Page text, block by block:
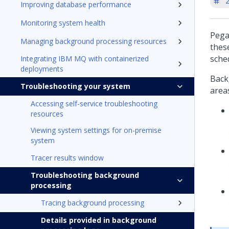
Improving database performance
Monitoring system health
Managing background processing resources
Integrating IBM MQ with containerized
deployments
Troubleshooting your system
Accessing self-service troubleshooting
resources
Viewing system settings for on-premise
system
Tracer results window
Troubleshooting background
processing
Tracing background processing
Details provided in background